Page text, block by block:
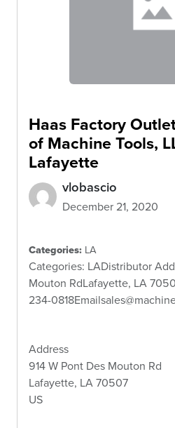
Haas Factory
of Machine Tools,
Lafayette
vlobascio
December 21, 2020
Categories: LA
Categories: LADistributor
Mouton RdLafayette, LA
234-
Address
914 W Pont Des Mouton Rd
Lafayette, LA 70507
US